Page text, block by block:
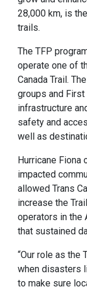
28,000 km, is
trails.
The TFP
operate one of
Canada Trail.
groups and
infrastructure
safety and
well as
Hurricane Fiona
impacted
allowed Trans
increase the
operators in the
that sustained
“Our role as the
when disasters
to make sure